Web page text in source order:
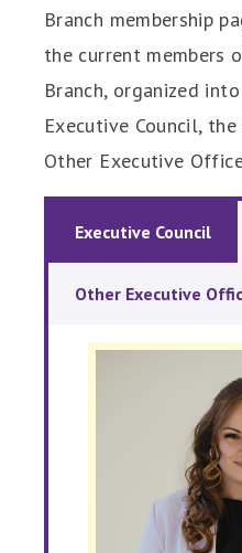
Branch membership
the current members
Branch, organized
Executive Council,
Other Executive
Executive Council
Other Executive